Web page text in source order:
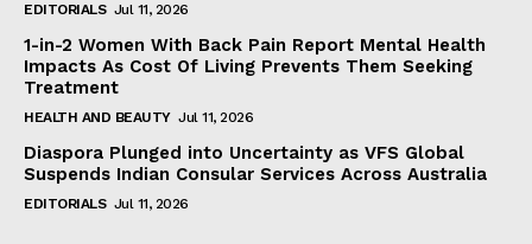
EDITORIALS Jul 11, 2026
1-in-2 Women With Back Pain Report Mental Health
Impacts As Cost Of Living Prevents Them Seeking
Treatment
HEALTH AND BEAUTY Jul 11, 2026
Diaspora Plunged into Uncertainty as VFS Global
Suspends Indian Consular Services Across Australia
EDITORIALS Jul 11, 2026